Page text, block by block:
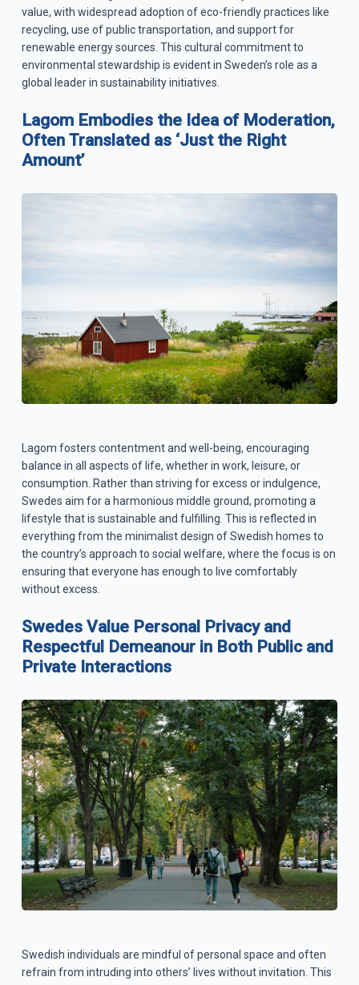
value, with widespread adoption of eco-friendly practices like
recycling, use of public transportation, and support for
renewable energy sources. This cultural commitment to
environmental stewardship is evident in Sweden’s role as a
global leader in sustainability initiatives.
Lagom Embodies the Idea of Moderation,
Often Translated as ‘Just the Right
Amount’
Lagom fosters contentment and well-being, encouraging
balance in all aspects of life, whether in work, leisure, or
consumption. Rather than striving for excess or indulgence,
Swedes aim for a harmonious middle ground, promoting a
lifestyle that is sustainable and fulfilling. This is reflected in
everything from the minimalist design of Swedish homes to
the country’s approach to social welfare, where the focus is on
ensuring that everyone has enough to live comfortably
without excess.
Swedes Value Personal Privacy and
Respectful Demeanour in Both Public and
Private Interactions
Swedish individuals are mindful of personal space and often
refrain from intruding into others’ lives without invitation. This